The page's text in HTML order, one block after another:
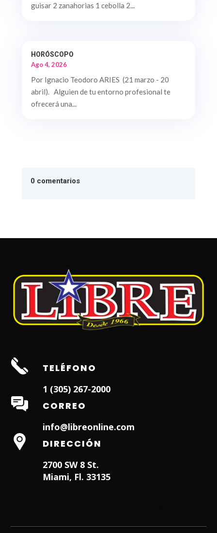
guisar 2 zanahorias 1 cebolla 2...
HORÓSCOPO
Ago 4, 2026
Por Ignacio Teodoro ARIES (21 marzo - 20
abril). Alguien de tu entorno profesional te
ofrecerá una...
0 comentarios
TELÉFONO
1 (305) 267-2000
CORREO
info@libreonline.com
DIRECCIÓN
2700 SW 8 St.
Miami, Fl. 33135